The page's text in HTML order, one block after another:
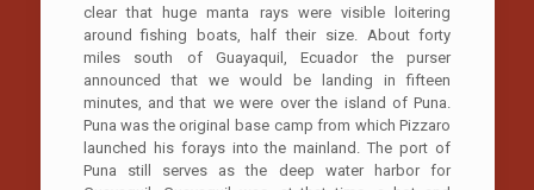
clear that huge manta rays were visible loitering
around fishing boats, half their size. About forty
miles south of Guayaquil, Ecuador the purser
announced that we would be landing in fifteen
minutes, and that we were over the island of Puna.
Puna was the original base camp from which Pizzaro
launched his forays into the mainland. The port of
Puna still serves as the deep water harbor for